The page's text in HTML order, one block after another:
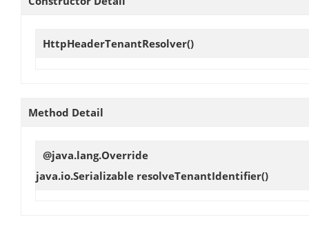
HttpHeaderTenantResolver()
Method Detail
@java.lang.Override
java.io.Serializable resolveTenantIdentifier()